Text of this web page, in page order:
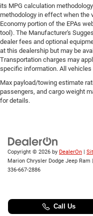
its MPG calculation
methodology in effect when the
Economy portion of the EPAs
tool). The Manufacturer's
dealer fees and optional
at this dealership but may be
Transportation charges may
specific information. All
Max payload/towing estimate
passengers, and cargo weight
for details.
Copyright © 2026 by DealerOn
Marion Chrysler Dodge Jeep Ram
336-667-2886